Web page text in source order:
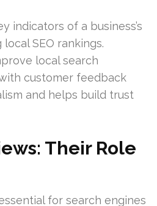
indicators of a business’s
SEO rankings.
local search
customer feedback
and helps build trust
Their Role
for search engines